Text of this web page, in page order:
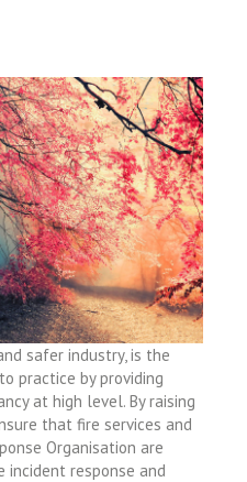
safer industry, is the
practice by providing
at high level. By raising
that fire services and
Organisation are
response and